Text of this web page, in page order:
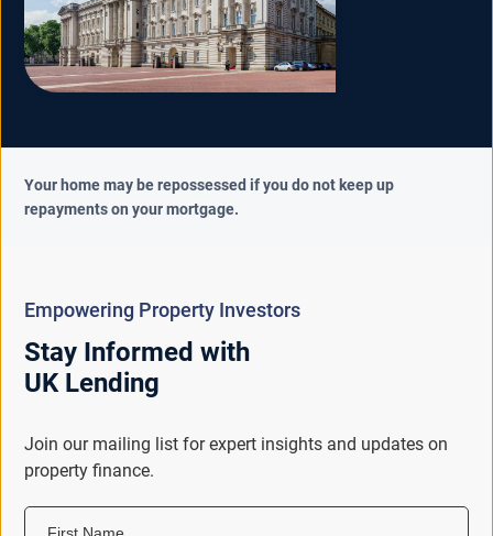
Your home may be repossessed if you do not keep up
repayments on your mortgage.
Empowering Property Investors
Stay Informed with
UK Lending
Join our mailing list for expert insights and updates on
property finance.
First Name
Your Email Address